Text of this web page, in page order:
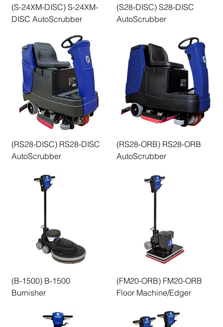
(S-24XM-DISC) S-24XM-
DISC AutoScrubber
(S28-DISC) S28-DISC
AutoScrubber
(RS28-DISC) RS28-DISC
AutoScrubber
(RS28-ORB) RS28-ORB
AutoScrubber
(B-1500) B-1500
Burnisher
(FM20-ORB) FM20-ORB
Floor Machine/Edger